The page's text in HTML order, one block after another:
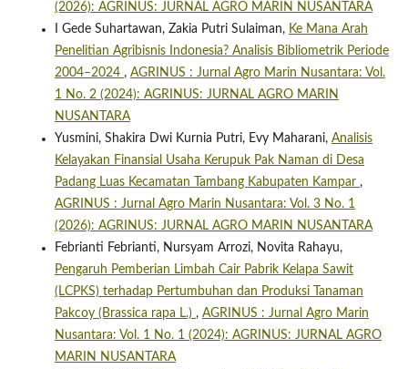
(2026): AGRINUS: JURNAL AGRO MARIN NUSANTARA
I Gede Suhartawan, Zakia Putri Sulaiman, Ke Mana Arah
Penelitian Agribisnis Indonesia? Analisis Bibliometrik Periode
2004–2024 , AGRINUS : Jurnal Agro Marin Nusantara: Vol.
1 No. 2 (2024): AGRINUS: JURNAL AGRO MARIN
NUSANTARA
Yusmini, Shakira Dwi Kurnia Putri, Evy Maharani, Analisis
Kelayakan Finansial Usaha Kerupuk Pak Naman di Desa
Padang Luas Kecamatan Tambang Kabupaten Kampar ,
AGRINUS : Jurnal Agro Marin Nusantara: Vol. 3 No. 1
(2026): AGRINUS: JURNAL AGRO MARIN NUSANTARA
Febrianti Febrianti, Nursyam Arrozi, Novita Rahayu,
Pengaruh Pemberian Limbah Cair Pabrik Kelapa Sawit
(LCPKS) terhadap Pertumbuhan dan Produksi Tanaman
Pakcoy (Brassica rapa L.) , AGRINUS : Jurnal Agro Marin
Nusantara: Vol. 1 No. 1 (2024): AGRINUS: JURNAL AGRO
MARIN NUSANTARA